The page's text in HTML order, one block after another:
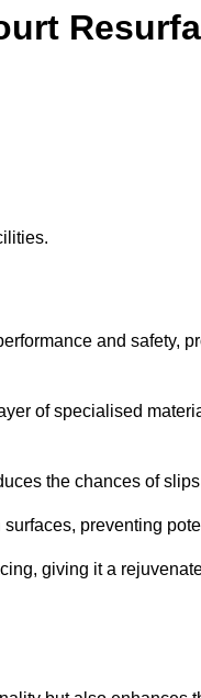
and safety,
of specialised
the chances of
preventing
giving it a